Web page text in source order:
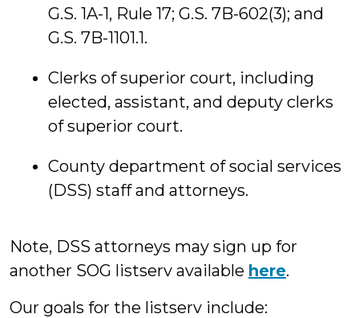
G.S. 1A-1, Rule 17; G.S. 7B-602(3); and
G.S. 7B-1101.1.
Clerks of superior court, including
elected, assistant, and deputy clerks
of superior court.
County department of social services
(DSS) staff and attorneys.
Note, DSS attorneys may sign up for
another SOG listserv available here.
Our goals for the listserv include: